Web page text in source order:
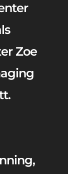
Zoe